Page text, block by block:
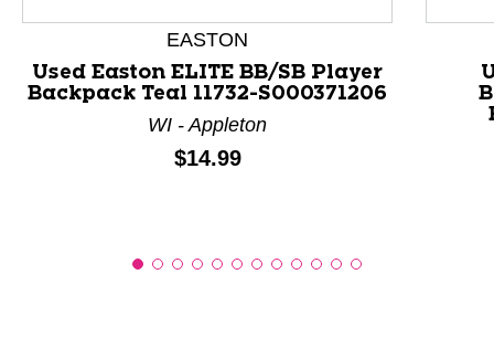
EASTON
Used Easton ELITE BB/SB Player
Backpack Teal 11732-S000371206
WI - Appleton
Price:
$14.99